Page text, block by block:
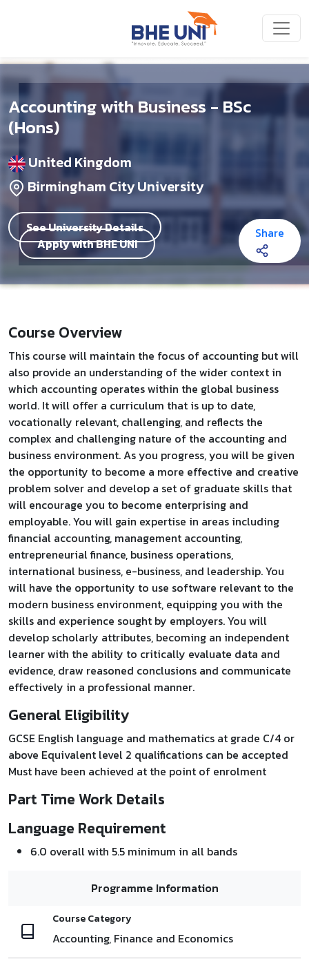
Accounting with Business - BSc
(Hons)
United Kingdom
Birmingham City University
See University Details
Apply with BHE UNI
Share
Course Overview
This course will maintain the focus of accounting but will
also provide an understanding of the wider context in
which accounting operates within the global business
world. It will offer a curriculum that is up to date,
vocationally relevant, challenging, and reflects the
complex and challenging nature of the accounting and
business environment. As you progress, you will be given
the opportunity to become a more effective and creative
problem solver and develop a set of graduate skills that
will encourage you to become enterprising and
employable. You will gain expertise in areas including
financial accounting, management accounting,
entrepreneurial finance, business operations,
international business, e-business, and leadership. You
will have the opportunity to use software relevant to the
modern business environment, equipping you with the
skills and experience sought by employers. You will
develop scholarly attributes, becoming an independent
learner with the ability to critically evaluate data and
evidence, draw reasoned conclusions and communicate
effectively in a professional manner.
General Eligibility
GCSE English language and mathematics at grade C/4 or
above Equivalent level 2 qualifications can be accepted
Must have been achieved at the point of enrolment
Part Time Work Details
Language Requirement
6.0 overall with 5.5 minimum in all bands
Programme Information
Course Category
Accounting, Finance and Economics